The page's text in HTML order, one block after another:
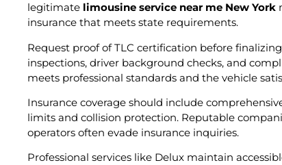
legitimate limousine service near me New York
insurance that meets state requirements.
Request proof of TLC certification before
inspections, driver background checks, and
meets professional standards and the vehicle
Insurance coverage should include
limits and collision protection. Reputable
operators often evade insurance inquiries.
Professional services like Delux maintain